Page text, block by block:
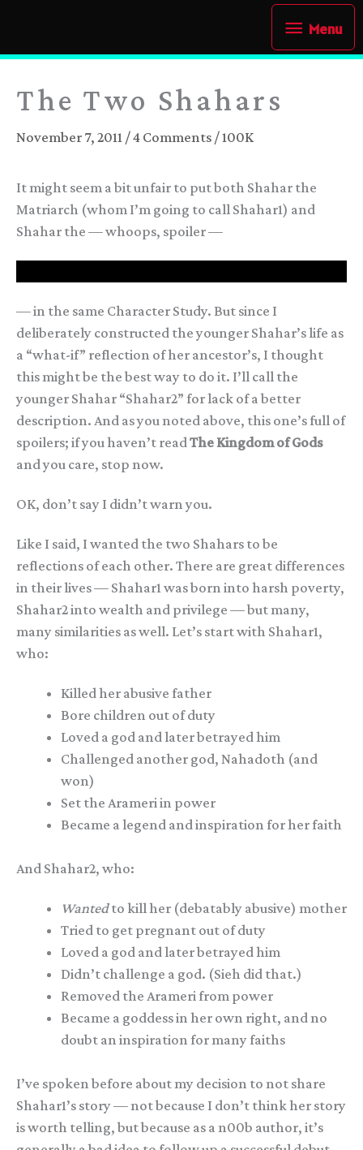
content
Menu
Menu
The Two Shahars
November 7, 2011 /4 Comments /100K
It might seem a bit unfair to put both Shahar the
Matriarch (whom I’m going to call Shahar1) and
Shahar the — whoops, spoiler —
— in the same Character Study. But since I
deliberately constructed the younger Shahar’s life as
a “what-if” reflection of her ancestor’s, I thought
this might be the best way to do it. I’ll call the
younger Shahar “Shahar2” for lack of a better
description. And as you noted above, this one’s full of
spoilers; if you haven’t readThe Kingdom of Gods
and you care, stop now.
OK, don’t say I didn’t warn you.
Like I said, I wanted the two Shahars to be
reflections of each other. There are great differences
in their lives — Shahar1 was born into harsh poverty,
Shahar2 into wealth and privilege — but many,
many similarities as well. Let’s start with Shahar1,
who:
Killed her abusive father
Bore children out of duty
Loved a god and later betrayed him
Challenged another god, Nahadoth (and
won)
Set the Arameri in power
Became a legend and inspiration for her faith
And Shahar2, who:
Wantedto kill her (debatably abusive) mother
Tried to get pregnant out of duty
Loved a god and later betrayed him
Didn’t challenge a god. (Sieh did that.)
Removed the Arameri from power
Became a goddess in her own right, and no
doubt an inspiration for many faiths
I’ve spoken before about my decision to not share
Shahar1’s story — not because I don’t think her story
is worth telling, but because as a n00b author, it’s